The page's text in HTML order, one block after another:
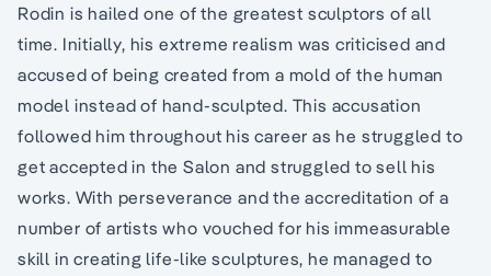
Rodin is hailed one of the greatest sculptors of all
time. Initially, his extreme realism was criticised and
accused of being created from a mold of the human
model instead of hand-sculpted. This accusation
followed him throughout his career as he struggled to
get accepted in the Salon and struggled to sell his
works. With perseverance and the accreditation of a
number of artists who vouched for his immeasurable
skill in creating life-like sculptures, he managed to